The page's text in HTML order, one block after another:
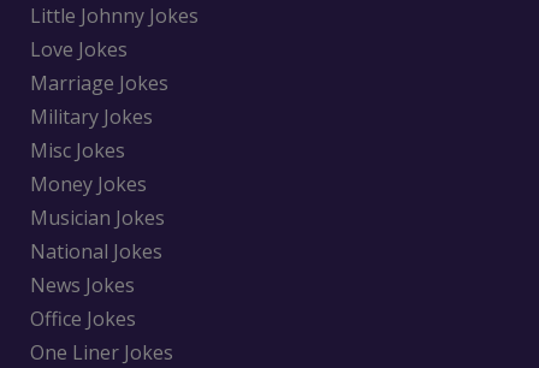
Little Johnny Jokes
Love Jokes
Marriage Jokes
Military Jokes
Misc Jokes
Money Jokes
Musician Jokes
National Jokes
News Jokes
Office Jokes
One Liner Jokes